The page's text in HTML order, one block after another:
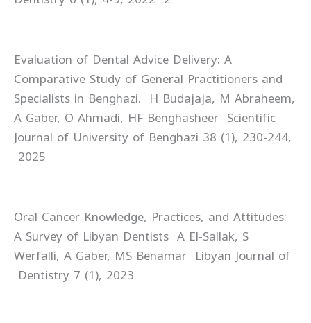
Evaluation of Dental Advice Delivery: A
Comparative Study of General Practitioners and
Specialists in Benghazi. H Budajaja, M Abraheem,
A Gaber, O Ahmadi, HF Benghasheer Scientific
Journal of University of Benghazi 38 (1), 230-244,
2025
Oral Cancer Knowledge, Practices, and Attitudes:
A Survey of Libyan Dentists A El-Sallak, S
Werfalli, A Gaber, MS Benamar Libyan Journal of
Dentistry 7 (1), 2023